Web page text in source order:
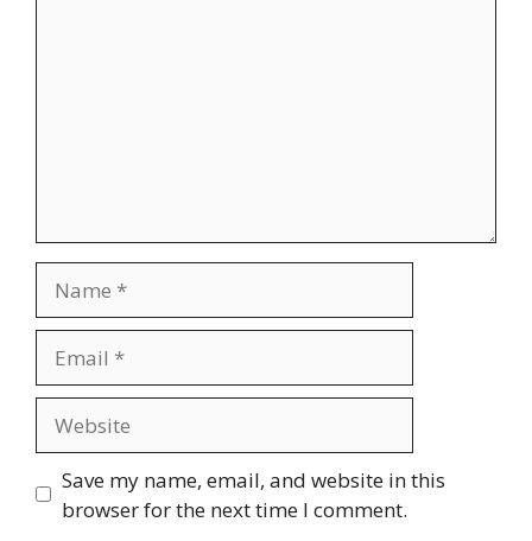
Save my name, email, and website in this
browser for the next time I comment.